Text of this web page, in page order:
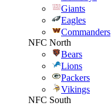
Giants
Eagles
Commanders
NFC North
Bears
Lions
Packers
Vikings
NFC South